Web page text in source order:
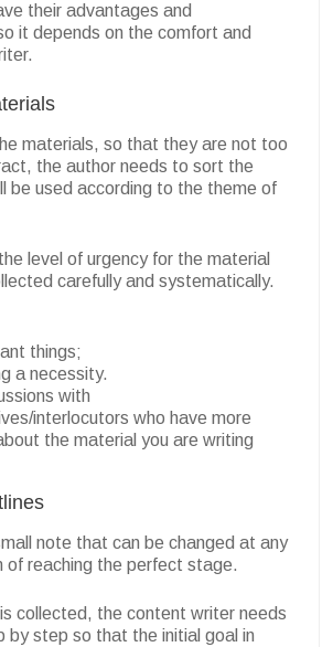
their advantages and
it depends on the comfort and
materials, so that they are not too
the author needs to sort the
be used according to the theme of
level of urgency for the material
carefully and systematically.
things;
a necessity.
with
interlocutors who have more
the material you are writing
note that can be changed at any
of reaching the perfect stage.
collected, the content writer needs
by step so that the initial goal in